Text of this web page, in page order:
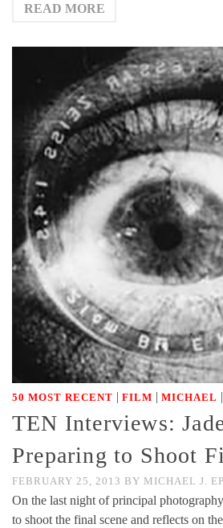
READ MORE
50 MOST RECENT | FILM | MICHAEL |
TEN Interviews:
Preparing to Shoot
FEBRUARY 25, 2013 BY MICHAEL J.
On the last night of principal
to shoot the final scene and reflects on